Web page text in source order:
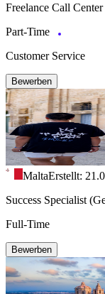
Freelance Call
Part-Time
Customer Service
Bewerben
MaltaErstellt:
Success Specialist
Full-Time
Bewerben